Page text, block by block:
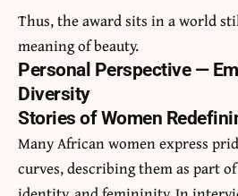
Thus, the award sits in a world
meaning of beauty.
Personal Perspective —
Diversity
Stories of Women
Many African women express
curves, describing them as part